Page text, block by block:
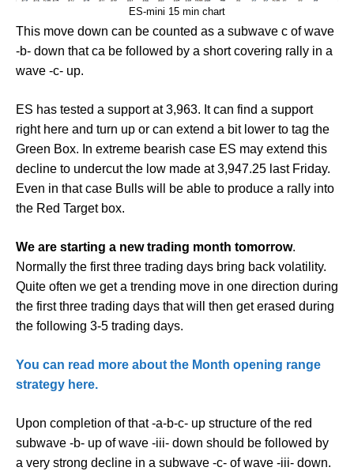
ES-mini 15 min chart
This move down can be counted as a subwave c of wave
-b- down that ca be followed by a short covering rally in a
wave -c- up.
ES has tested a support at 3,963. It can find a support
right here and turn up or can extend a bit lower to tag the
Green Box. In extreme bearish case ES may extend this
decline to undercut the low made at 3,947.25 last Friday.
Even in that case Bulls will be able to produce a rally into
the Red Target box.
We are starting a new trading month tomorrow.
Normally the first three trading days bring back volatility.
Quite often we get a trending move in one direction during
the first three trading days that will then get erased during
the following 3-5 trading days.
You can read more about the Month opening range
strategy here.
Upon completion of that -a-b-c- up structure of the red
subwave -b- up of wave -iii- down should be followed by
a very strong decline in a subwave -c- of wave -iii- down.